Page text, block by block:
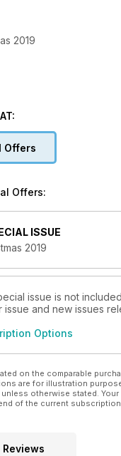
2019
Offers
Offers:
ISSUE
2019
issue is not
issue and new issues
Options
on the comparable
are for illustration
otherwise stated.
of the current
Reviews